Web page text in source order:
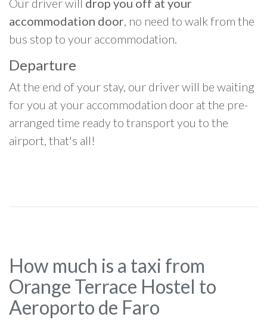
Our driver will drop you off at your
accommodation door, no need to walk from the
bus stop to your accommodation.
Departure
At the end of your stay, our driver will be waiting
for you at your accommodation door at the pre-
arranged time ready to transport you to the
airport, that's all!
How much is a taxi from
Orange Terrace Hostel to
Aeroporto de Faro